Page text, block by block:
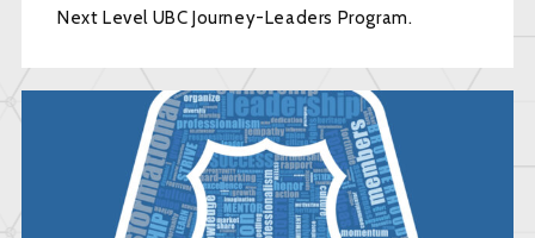
Next Level UBC Journey-Leaders Program.